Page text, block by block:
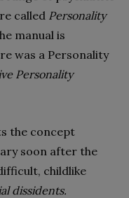
called Personality
manual is
was a Personality
Personality
the concept
soon after the
childlike
dissidents.